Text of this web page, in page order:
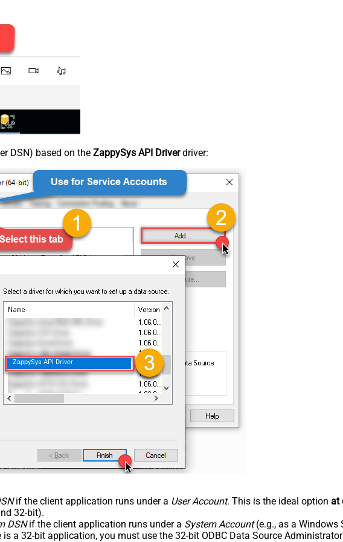
DSN) based on the ZappySys API Driverdriver:
ZappySys API Driver
if the client application runs under a User Account. This is the ideal option at
32-bit).
DSNif the client application runs under a System Account(e.g., as a Windows
is a 32-bit application, you must use the 32-bit ODBC Data Source